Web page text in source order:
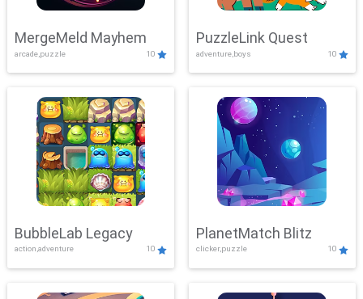
MergeMeld Mayhem
arcade,puzzle 10
PuzzleLink Quest
adventure,boys 10
BubbleLab Legacy
action,adventure 10
PlanetMatch Blitz
clicker,puzzle 10